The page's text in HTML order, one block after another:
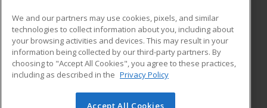
ADDITIONAL RESOURCES
Military
Financial Assistance
Help
Student Blog
We and our partners may use cookies, pixels, and similar
technologies to collect information about you, including about
your browsing activities and devices. This may result in your
information being collected by our third-party partners. By
choosing to "Accept All Cookies", you agree to these practices,
including as described in the Privacy Policy
Accept All Cookies